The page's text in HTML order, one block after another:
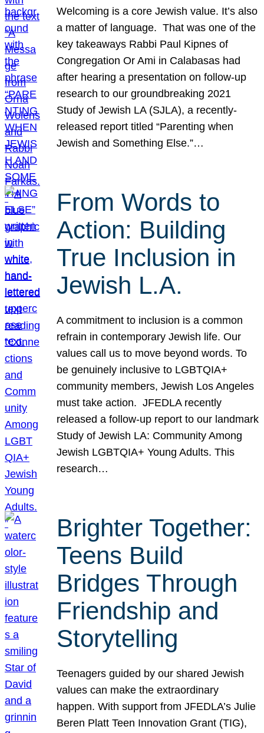
Welcoming is a core Jewish value. It’s also
a matter of language. That was one of the
key takeaways Rabbi Paul Kipnes of
Congregation Or Ami in Calabasas had
after hearing a presentation on follow-up
research to our groundbreaking 2021
Study of Jewish LA (SJLA), a recently-
released report titled “Parenting when
Jewish and Something Else.”…
From Words to
Action: Building
True Inclusion in
Jewish L.A.
A commitment to inclusion is a common
refrain in contemporary Jewish life. Our
values call us to move beyond words. To
be genuinely inclusive to LGBTQIA+
community members, Jewish Los Angeles
must take action. JFEDLA recently
released a follow-up report to our landmark
Study of Jewish LA: Community Among
Jewish LGBTQIA+ Young Adults. This
research…
Brighter Together:
Teens Build
Bridges Through
Friendship and
Storytelling
Teenagers guided by our shared Jewish
values can make the extraordinary
happen. With support from JFEDLA’s Julie
Beren Platt Teen Innovation Grant (TIG),